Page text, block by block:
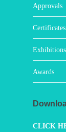
Approvals
Certificates
Exhibitions
Awards
CLICK